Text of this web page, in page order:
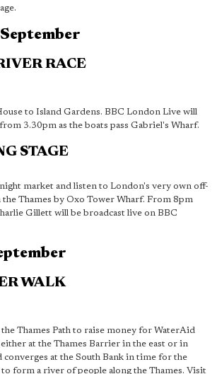
RACE
to Island Gardens. BBC London Live will
3.30pm as the boats pass Gabriel's Wharf.
STAGE
market and listen to London's very own off-
Thames by Oxo Tower Wharf. From 8pm
Gillett will be broadcast live on BBC
WALK
Thames Path to raise money for WaterAid
at the Thames Barrier in the east or in
converges at the South Bank in time for the
to form a river of people along the Thames. Visit